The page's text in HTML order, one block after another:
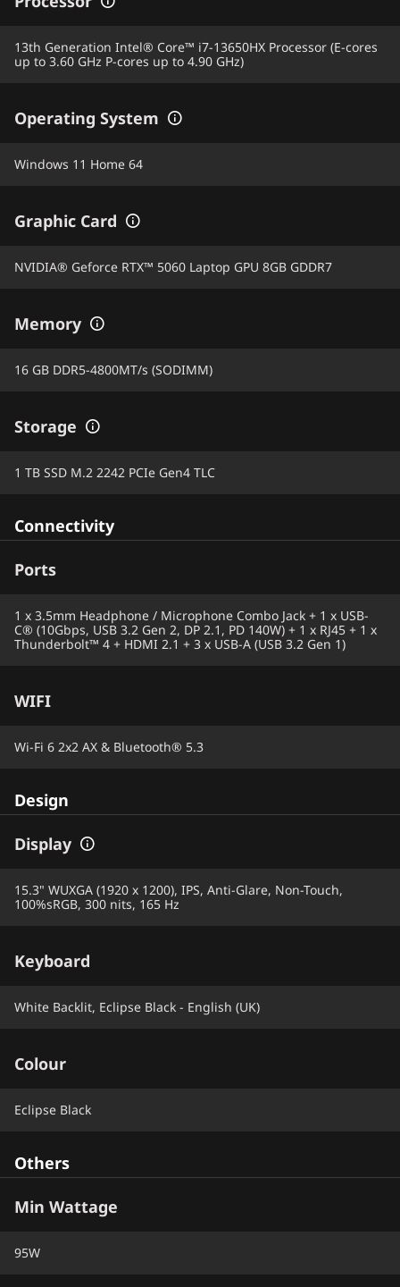
13th Generation Intel® Core™ i7-13650HX Processor (E-cores
up to 3.60 GHz P-cores up to 4.90 GHz)
Operating System
Windows 11 Home 64
Graphic Card
NVIDIA® Geforce RTX™ 5060 Laptop GPU 8GB GDDR7
Memory
16 GB DDR5-4800MT/s (SODIMM)
Storage
1 TB SSD M.2 2242 PCIe Gen4 TLC
Connectivity
Ports
1 x 3.5mm Headphone / Microphone Combo Jack + 1 x USB-
C® (10Gbps, USB 3.2 Gen 2, DP 2.1, PD 140W) + 1 x RJ45 + 1 x
Thunderbolt™ 4 + HDMI 2.1 + 3 x USB-A (USB 3.2 Gen 1)
WIFI
Wi-Fi 6 2x2 AX & Bluetooth® 5.3
Design
Display
15.3" WUXGA (1920 x 1200), IPS, Anti-Glare, Non-Touch,
100%sRGB, 300 nits, 165 Hz
Keyboard
White Backlit, Eclipse Black - English (UK)
Colour
Eclipse Black
Others
Min Wattage
95W